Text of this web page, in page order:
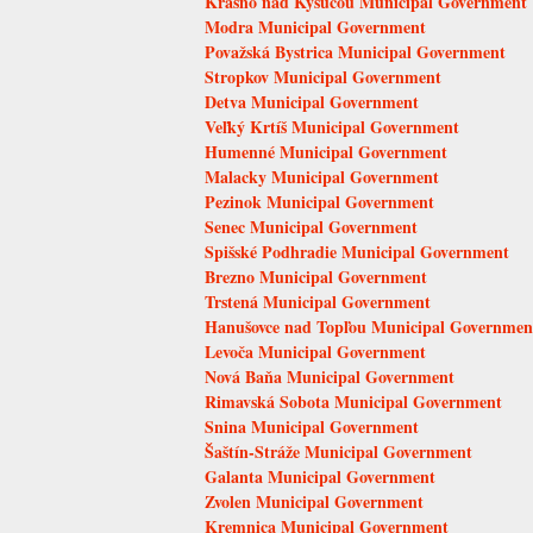
Modra Municipal Government
Považská Bystrica Municipal Government
Stropkov Municipal Government
Detva Municipal Government
Veľký Krtíš Municipal Government
Humenné Municipal Government
Malacky Municipal Government
Pezinok Municipal Government
Senec Municipal Government
Spišské Podhradie Municipal Government
Brezno Municipal Government
Trstená Municipal Government
Hanušovce nad Topľou Municipal
Levoča Municipal Government
Nová Baňa Municipal Government
Rimavská Sobota Municipal Government
Snina Municipal Government
Šaštín-Stráže Municipal Government
Galanta Municipal Government
Zvolen Municipal Government
Kremnica Municipal Government